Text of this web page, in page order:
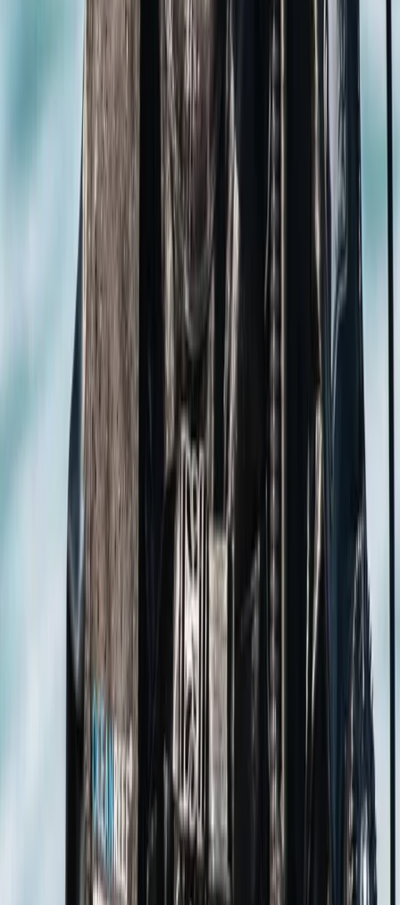
of top-notch safety standards and exceptional
customer service. In the spirit of making you feel right
at home, our latest dive centre is cosily situated in the
Hampshire countryside. Here, we offer a variety of
PADI and TDI courses. And if you're new to diving, why
not dip your toes into our warm, heated pool,
conveniently located close to London and nearby
towns? We love introducing people of all ages to the
wonders of diving. Schools, families, or individuals—
there's something for everyone! We even have a
'Learn Now, Dive Later' philosophy to maximise your fun
time on holiday; you learn the theory with us and
practice in confined water, and gain your open water
experience abroad. And for the adventurous at heart,
we curate one-of-a-kind dive holidays. So come on
down—start as guests, and we're pretty sure you'll
leave as part of our ever-growing family. See you
underwater!
View centre page
More from Jane
PADI Discover Scuba Diving in Basingstoke
Hampshire and Isle of Wight, United Kingdom